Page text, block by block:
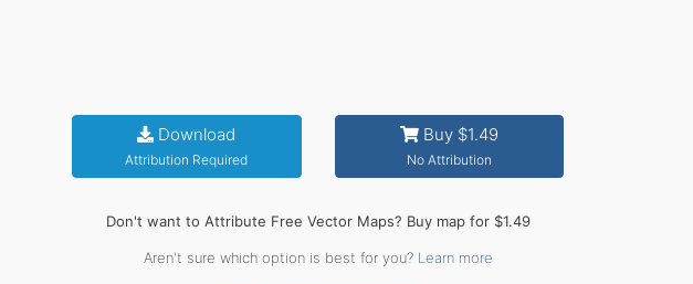
Download
Attribution Required
Buy $1.49
No Attribution
Don't want to Attribute Free Vector Maps? Buy map for $1.49
Aren't sure which option is best for you? Learn more